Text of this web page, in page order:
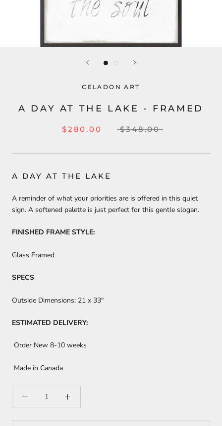
CELADON ART
A DAY AT THE LAKE - FRAMED
$280.00 $348.00
A DAY AT THE LAKE
A reminder of what your priorities are is offered in this quiet
sign. A softened palette is just perfect for this gentle slogan.
FINISHED FRAME STYLE:
Glass Framed
SPECS
Outside Dimensions: 21 x 33"
ESTIMATED DELIVERY:
Order New 8-10 weeks
Made in Canada